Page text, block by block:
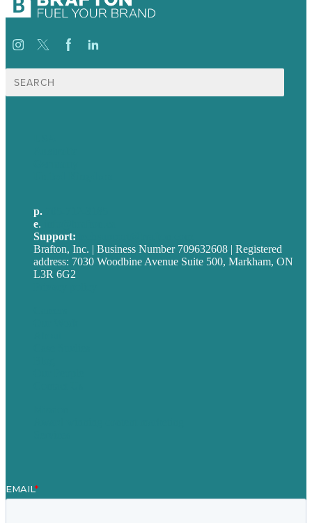
Search
for:
p.
e.
Support:
Brafton, Inc. | Business Number 709632608 | Registered
address: 7030 Woodbine Avenue Suite 500, Markham, ON
L3R 6G2